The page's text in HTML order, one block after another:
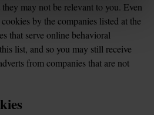
may not be relevant to you. Even
by the companies listed at the
that serve online behavioral
list, and so you may still receive
from companies that are not